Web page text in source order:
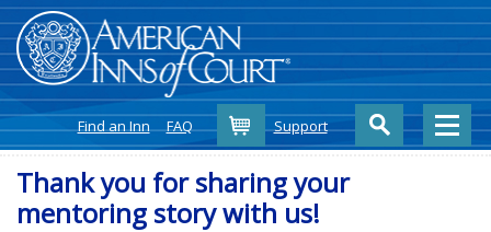
Find an Inn FAQ CartSupport
Thank you for sharing your
mentoring story with us!